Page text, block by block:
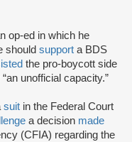
op-ed in which he
should support a BDS
the pro-boycott side
unofficial capacity.”
suit in the Federal Court
a decision made
(CFIA) regarding the